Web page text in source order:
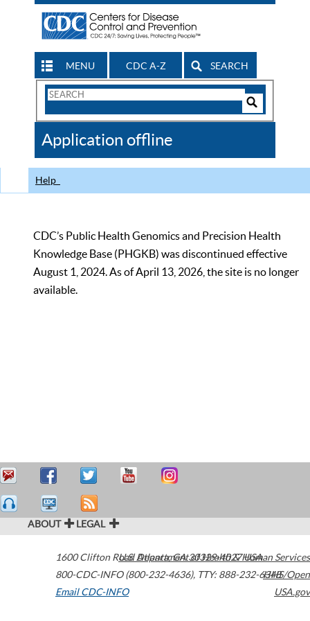
MENU CDC A-Z SEARCH
Search
CDC
Application offline
Help
CDC’s Public Health Genomics and Precision Health
Knowledge Base (PHGKB) was discontinued effective
August 1, 2024. As of April 13, 2026, the site is no longer
available.
ABOUT LEGAL
1600 Clifton Road Atlanta,GA30329-4027USA
800-CDC-INFO (800-232-4636), TTY: 888-232-6348
Email CDC-INFO
U.S. Department of Health & Human Services
HHS/Open
USA.gov